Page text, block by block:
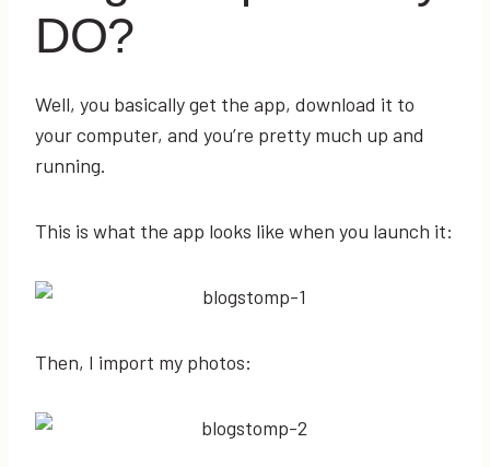
DO?
Well, you basically get the app, download it to
your computer, and you’re pretty much up and
running.
This is what the app looks like when you launch it:
Then, I import my photos: